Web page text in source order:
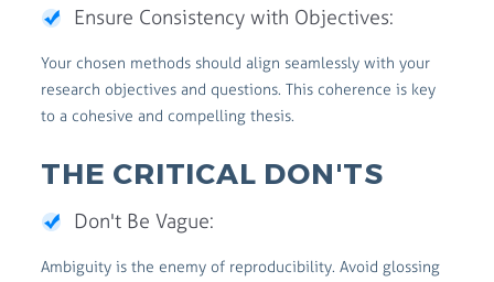
Ensure Consistency with Objectives:
Your chosen methods should align seamlessly with your
research objectives and questions. This coherence is key
to a cohesive and compelling thesis.
THE CRITICAL DON'TS
Don't Be Vague:
Ambiguity is the enemy of reproducibility. Avoid glossing